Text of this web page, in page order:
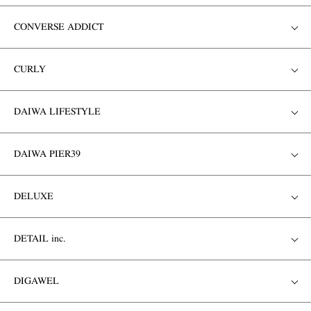
CONVERSE ADDICT
CURLY
DAIWA LIFESTYLE
DAIWA PIER39
DELUXE
DETAIL inc.
DIGAWEL